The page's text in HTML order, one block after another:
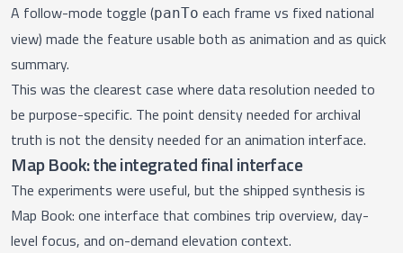
A follow-mode toggle (panTo each frame vs fixed national
view) made the feature usable both as animation and as quick
summary.
This was the clearest case where data resolution needed to
be purpose-specific. The point density needed for archival
truth is not the density needed for an animation interface.
Map Book: the integrated final interface
The experiments were useful, but the shipped synthesis is
Map Book: one interface that combines trip overview, day-
level focus, and on-demand elevation context.